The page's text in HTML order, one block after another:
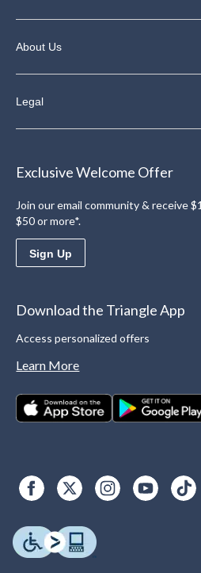
About Us
Legal
Exclusive Welcome Offer
Join our email community & receive
$50 or more*.
Sign Up
Download the Triangle App
Access personalized offers
Learn More